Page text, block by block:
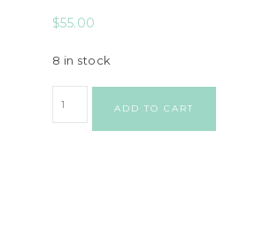
$55.00
8 in stock
ADD TO CART